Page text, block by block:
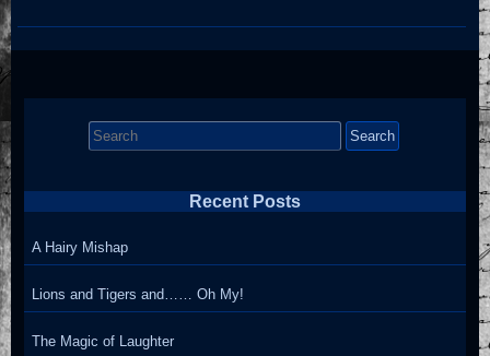
Search
for:
Recent Posts
A Hairy Mishap
Lions and Tigers and…… Oh My!
The Magic of Laughter